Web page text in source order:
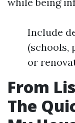
Include
(schools,
or
From
The